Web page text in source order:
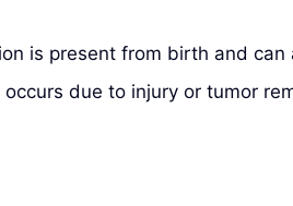
is present from birth and
occurs due to injury or tumor